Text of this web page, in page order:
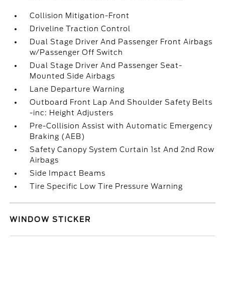
Collision Mitigation-Front
Driveline Traction Control
Dual Stage Driver And Passenger Front Airbags
w/Passenger Off Switch
Dual Stage Driver And Passenger Seat-
Mounted Side Airbags
Lane Departure Warning
Outboard Front Lap And Shoulder Safety Belts
-inc: Height Adjusters
Pre-Collision Assist with Automatic Emergency
Braking (AEB)
Safety Canopy System Curtain 1st And 2nd Row
Airbags
Side Impact Beams
Tire Specific Low Tire Pressure Warning
WINDOW STICKER